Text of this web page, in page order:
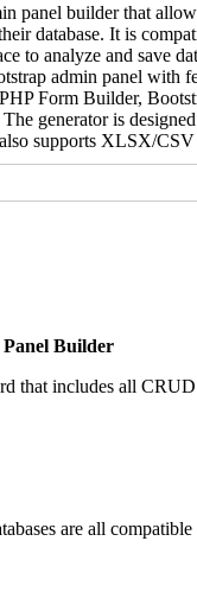
panel builder that
database. It is
to analyze and save
admin panel with
Form Builder,
generator is
supports XLSX/
Builder
that includes all
are all